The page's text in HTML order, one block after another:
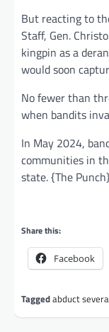
But reacting to
Staff, Gen.
kingpin as a
would soon
No fewer than
when bandits
In May 2024,
communities in
state. {The
Share this:
Facebook
Taggedabduct